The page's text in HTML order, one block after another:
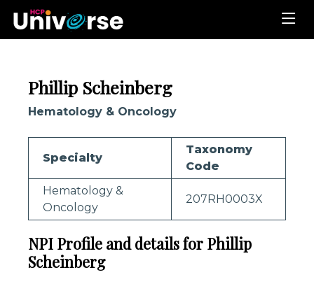
Phillip Scheinberg
Hematology & Oncology
Specialty
Taxonomy
Code
Hematology &
Oncology
207RH0003X
NPI Profile and details for Phillip
Scheinberg